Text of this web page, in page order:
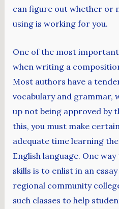
can figure out whether or
using is working for you.
One of the most
when writing a
Most authors have a
vocabulary and grammar,
up not being approved by
this, you must make
adequate time learning
English language. One
skills is to enlist in an
regional community
such classes to help